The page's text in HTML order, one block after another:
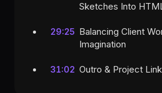
Sketches Into
29:25 Balancing Client
Imagination
31:02 Outro & Project